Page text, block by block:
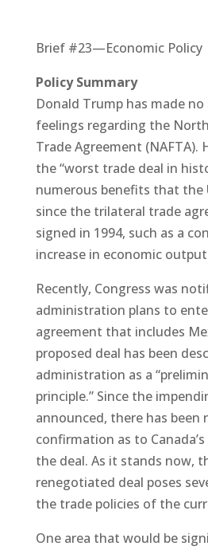
Brief #23—Economic Policy
Policy Summary
Donald Trump has made
feelings regarding the
Trade Agreement (NAFTA).
the “worst trade deal in
numerous benefits that the
since the trilateral trade
signed in 1994, such as a
increase in economic
Recently, Congress was
administration plans to
agreement that includes
proposed deal has been
administration as a
principle.” Since the
announced, there has been
confirmation as to
the deal. As it stands now,
renegotiated deal poses
the trade policies of the
One area that would be